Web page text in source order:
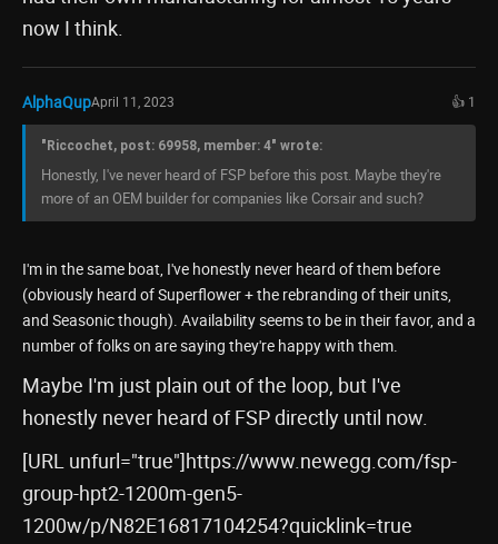
now I think.
AlphaQupApril 11, 2023 👍 1
"Riccochet, post: 69958, member: 4" wrote:
Honestly, I've never heard of FSP before this post. Maybe they're
more of an OEM builder for companies like Corsair and such?
I'm in the same boat, I've honestly never heard of them before
(obviously heard of Superflower + the rebranding of their units,
and Seasonic though). Availability seems to be in their favor, and a
number of folks on are saying they're happy with them.
Maybe I'm just plain out of the loop, but I've
honestly never heard of FSP directly until now.
[URL unfurl="true"]https://www.newegg.com/fsp-
group-hpt2-1200m-gen5-
1200w/p/N82E16817104254?quicklink=true